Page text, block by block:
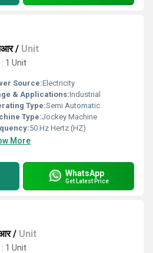
/ Unit
1 Unit
Source:Electricity
& Applications:Industrial
Type:Semi Automatic
Type:Jockey Machine
50 Hz Hertz (HZ)
More
WhatsApp
Get Latest Price
/ Unit
1 Unit